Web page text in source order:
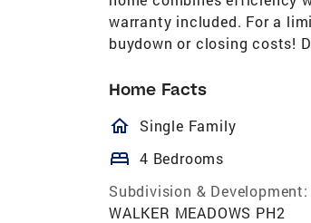
warranty included. For a
buydown or closing costs!
Home Facts
homeOutlined
Single Family
bed 4 Bedrooms
Subdivision & Development:
WALKER MEADOWS PH2